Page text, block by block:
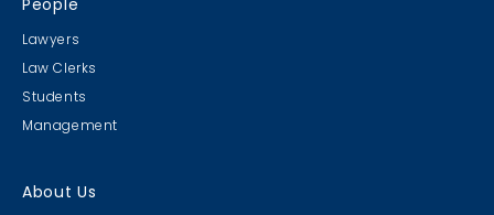
Lawyers
Law Clerks
Students
Management
About Us